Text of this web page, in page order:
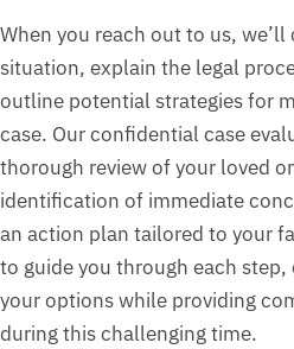
When you reach out to us,
situation, explain the legal
outline potential strategies for
case. Our confidential case
thorough review of your loved
identification of immediate
an action plan tailored to your
to guide you through each
your options while providing
during this challenging time.